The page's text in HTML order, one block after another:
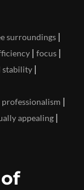
surroundings |
| focus |
stability |
professionalism |
appealing |